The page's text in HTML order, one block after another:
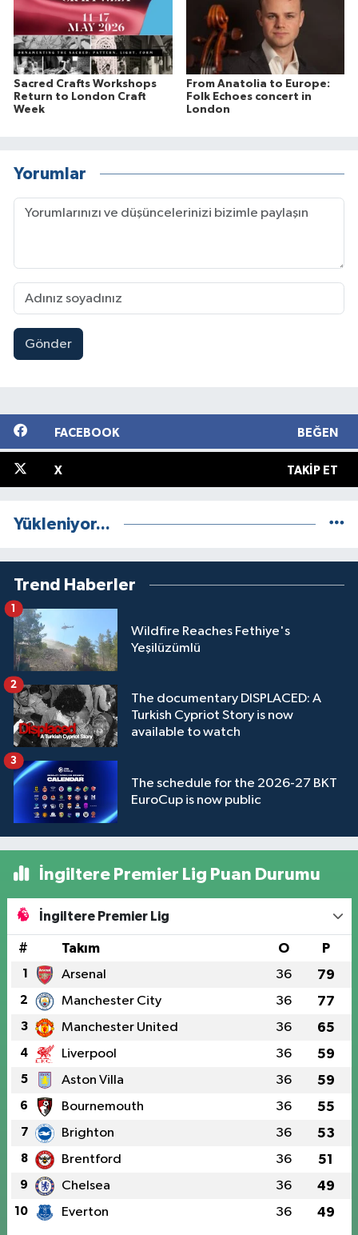
Sacred Crafts Workshops
Return to London Craft
Week
From Anatolia to Europe:
Folk Echoes concert in
London
Yorumlar
Gönder
FACEBOOK BEĞEN
X TAKIP ET
Yükleniyor...
Trend Haberler
Wildfire Reaches Fethiye's
Yeşilüzümlü
1
The documentary DISPLACED: A
Turkish Cypriot Story is now
available to watch
2
The schedule for the 2026-27 BKT
EuroCup is now public
3
İngiltere Premier Lig Puan Durumu
İngiltere Premier Lig
# Takım O P
1 Arsenal 36 79
2 Manchester City 36 77
3 Manchester United 36 65
4 Liverpool 36 59
5 Aston Villa 36 59
6 Bournemouth 36 55
7 Brighton 36 53
8 Brentford 36 51
9 Chelsea 36 49
10 Everton 36 49